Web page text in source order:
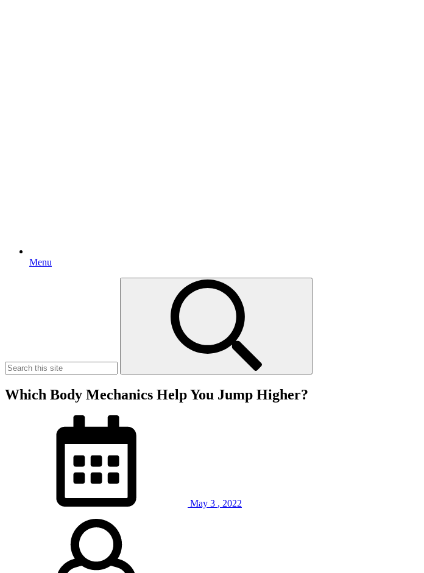
Menu
Which Body Mechanics Help You Jump Higher?
May 3 , 2022